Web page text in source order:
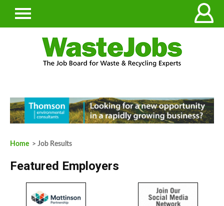
Home > Job Results
Featured Employers